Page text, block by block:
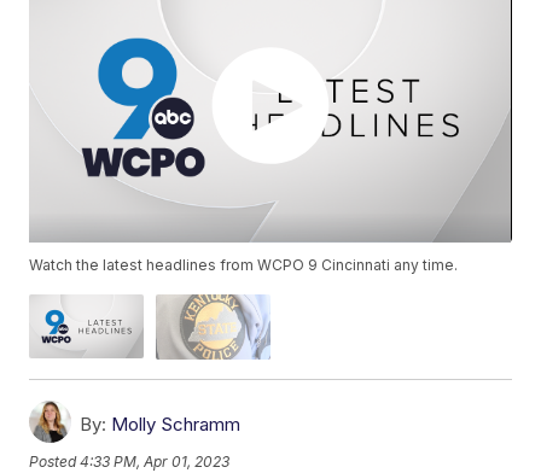
Watch the latest headlines from WCPO 9 Cincinnati any time.
By: Molly Schramm
Posted4:33 PM, Apr 01, 2023